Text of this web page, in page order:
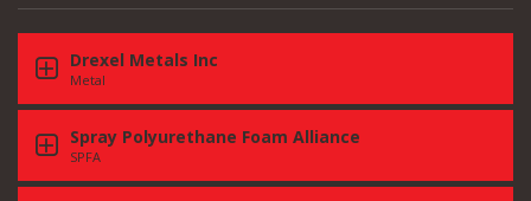
Drexel Metals Inc
Metal
Spray Polyurethane Foam Alliance
SPFA